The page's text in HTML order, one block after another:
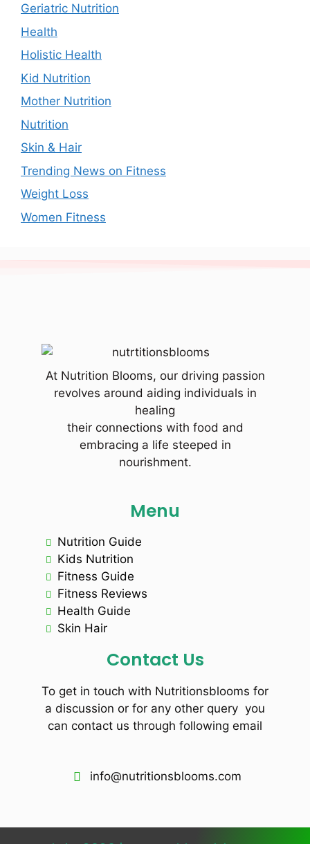
Geriatric Nutrition
Health
Holistic Health
Kid Nutrition
Mother Nutrition
Nutrition
Skin & Hair
Trending News on Fitness
Weight Loss
Women Fitness
At Nutrition Blooms, our driving passion
revolves around aiding individuals in
healing
their connections with food and
embracing a life steeped in
nourishment.
Menu
Nutrition Guide
Kids Nutrition
Fitness Guide
Fitness Reviews
Health Guide
Skin Hair
Contact Us
To get in touch with Nutritionsblooms for
a discussion or for any other query you
can contact us through following email
info@nutritionsblooms.com